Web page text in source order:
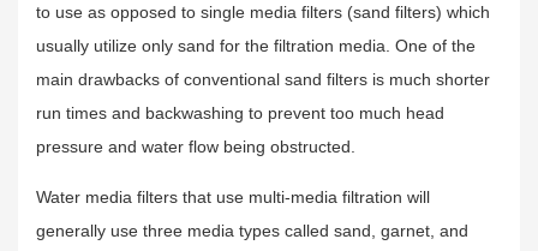
to use as opposed to single media filters (sand filters) which
usually utilize only sand for the filtration media. One of the
main drawbacks of conventional sand filters is much shorter
run times and backwashing to prevent too much head
pressure and water flow being obstructed.
Water media filters that use multi-media filtration will
generally use three media types called sand, garnet, and